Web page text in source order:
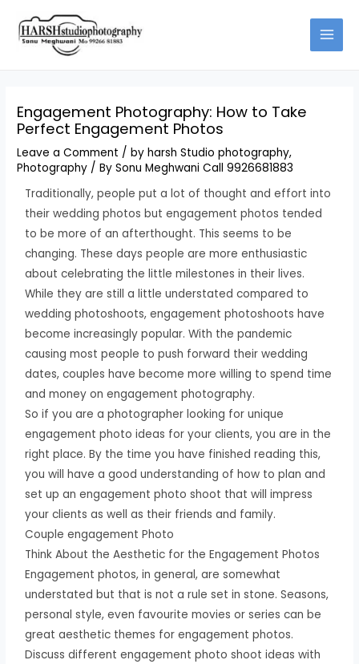
Engagement Photography: How to Take
Perfect Engagement Photos
Leave a Comment /by harsh Studio photography,
Photography / BySonu Meghwani Call 9926681883
Traditionally, people put a lot of thought and effort into
their wedding photos but engagement photos tended
to be more of an afterthought. This seems to be
changing. These days people are more enthusiastic
about celebrating the little milestones in their lives.
While they are still a little understated compared to
wedding photoshoots, engagement photoshoots have
become increasingly popular. With the pandemic
causing most people to push forward their wedding
dates, couples have become more willing to spend time
and money on engagement photography.
So if you are a photographer looking for unique
engagement photo ideas for your clients, you are in the
right place. By the time you have finished reading this,
you will have a good understanding of how to plan and
set up an engagement photo shoot that will impress
your clients as well as their friends and family.
Couple engagement Photo
Think About the Aesthetic for the Engagement Photos
Engagement photos, in general, are somewhat
understated but that is not a rule set in stone. Seasons,
personal style, even favourite movies or series can be
great aesthetic themes for engagement photos.
Discuss different engagement photo shoot ideas with
here..